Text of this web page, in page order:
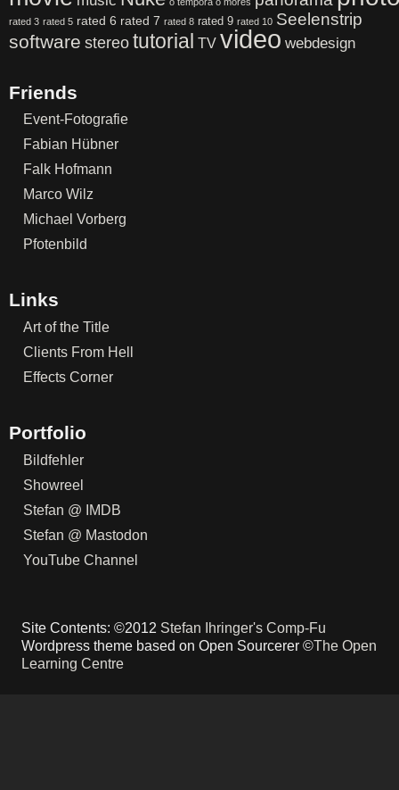
rated 3 rated 5 rated 6 rated 7 rated 8 rated 9 rated 10 Seelenstrip
software stereo tutorial TV video webdesign
Friends
Event-Fotografie
Fabian Hübner
Falk Hofmann
Marco Wilz
Michael Vorberg
Pfotenbild
Links
Art of the Title
Clients From Hell
Effects Corner
Portfolio
Bildfehler
Showreel
Stefan @ IMDB
Stefan @ Mastodon
YouTube Channel
Site Contents: ©2012 Stefan Ihringer's Comp-Fu
Wordpress theme based on Open Sourcerer ©The Open
Learning Centre